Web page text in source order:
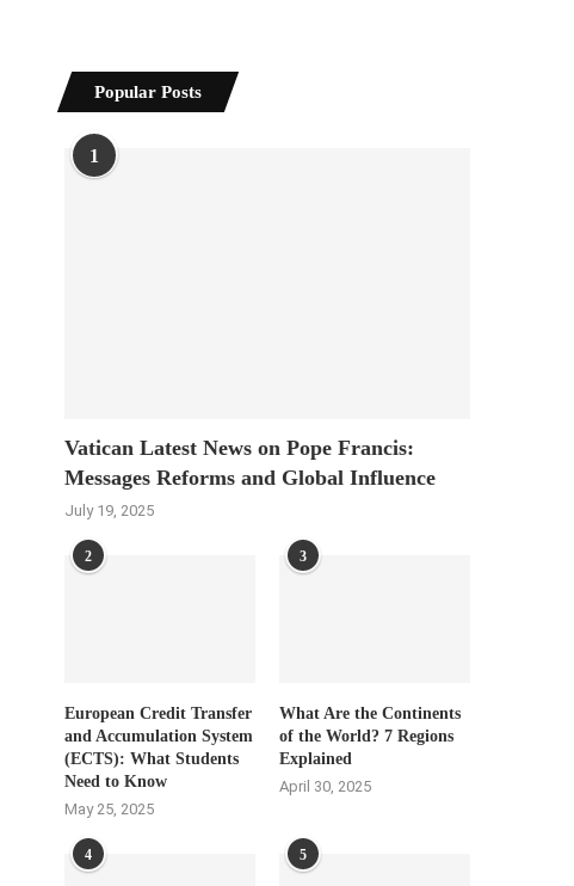
Popular Posts
1
Vatican Latest News on Pope Francis:
Messages Reforms and Global Influence
July 19, 2025
2
European Credit Transfer
and Accumulation System
(ECTS): What Students
Need to Know
May 25, 2025
3
What Are the Continents
of the World? 7 Regions
Explained
April 30, 2025
4 5